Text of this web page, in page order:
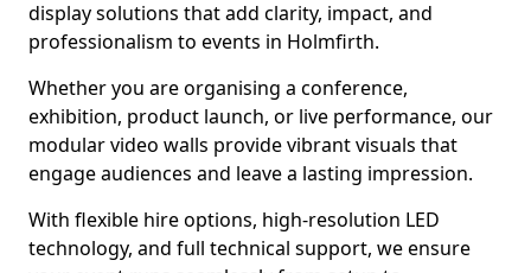
display solutions that add clarity, impact, and
professionalism to events in Holmfirth.
Whether you are organising a conference,
exhibition, product launch, or live performance, our
modular video walls provide vibrant visuals that
engage audiences and leave a lasting impression.
With flexible hire options, high-resolution LED
technology, and full technical support, we ensure